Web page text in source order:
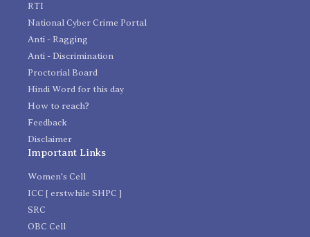
RTI
National Cyber Crime Portal
Anti - Ragging
Anti - Discrimination
Proctorial Board
Hindi Word for this day
How to reach?
Feedback
Disclaimer
Important Links
Women's Cell
ICC [ erstwhile SHPC ]
SRC
OBC Cell